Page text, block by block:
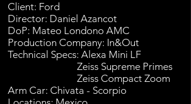
Client: Ford
Director: Daniel Azancot
DoP: Mateo Londono AMC
Production Company: In&Out
Technical Specs: Alexa Mini LF
Zeiss Supreme Primes
Zeiss Compact Zoom
Arm Car: Chivata - Scorpio